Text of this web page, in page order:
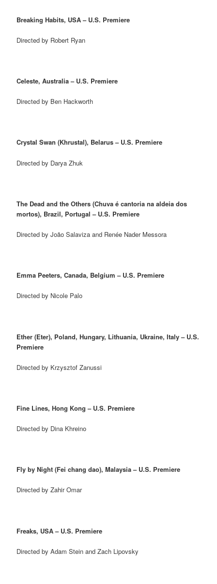
Breaking Habits, USA – U.S. Premiere
Directed by Robert Ryan
Celeste, Australia – U.S. Premiere
Directed by Ben Hackworth
Crystal Swan (Khrustal), Belarus – U.S. Premiere
Directed by Darya Zhuk
The Dead and the Others (Chuva é cantoria na aldeia dos
mortos), Brazil, Portugal – U.S. Premiere
Directed by João Salaviza and Renée Nader Messora
Emma Peeters, Canada, Belgium – U.S. Premiere
Directed by Nicole Palo
Ether (Eter), Poland, Hungary, Lithuania, Ukraine, Italy – U.S.
Premiere
Directed by Krzysztof Zanussi
Fine Lines, Hong Kong – U.S. Premiere
Directed by Dina Khreino
Fly by Night (Fei chang dao), Malaysia – U.S. Premiere
Directed by Zahir Omar
Freaks, USA – U.S. Premiere
Directed by Adam Stein and Zach Lipovsky